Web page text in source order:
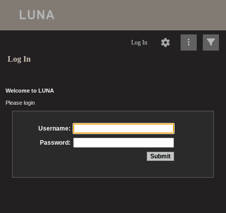
Log In
Log In
Welcome to LUNA
Please login
Username:
Password: